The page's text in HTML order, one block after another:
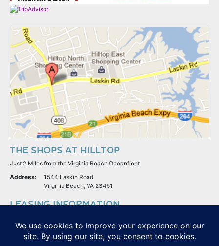
THE SHOPS AT HILLTOP
Just 2 Miles from the Virginia Beach Oceanfront
Address:
1544 Laskin Road
Virginia Beach, VA 23451
LEASING INFORMATION
Potter & Company